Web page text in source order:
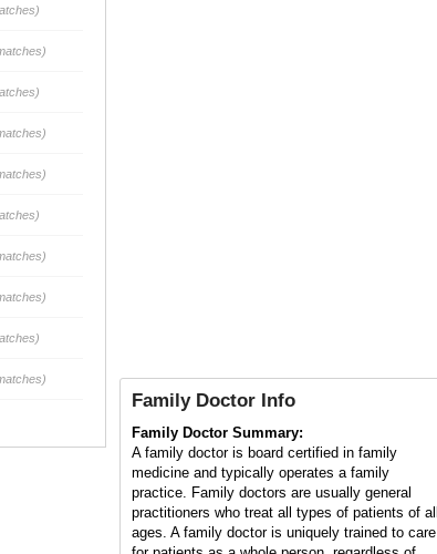
Family Doctor Info
Family Doctor Summary:
A family doctor is board certified in family
medicine and typically operates a family
practice. Family doctors are usually general
practitioners who treat all types of patients of all
ages. A family doctor is uniquely trained to care